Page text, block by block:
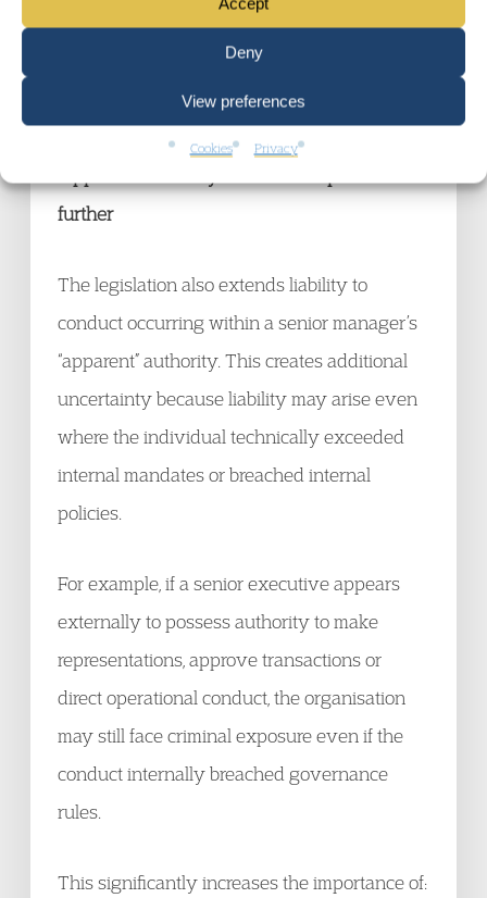
Deny
View preferences
Cookies Privacy
This creates substantial uncertainty for
corporates attempting to define where
criminal attribution risk begins and ends.
further
The legislation also extends liability to
conduct occurring within a senior manager’s
“apparent” authority. This creates additional
uncertainty because liability may arise even
where the individual technically exceeded
internal mandates or breached internal
policies.
For example, if a senior executive appears
externally to possess authority to make
representations, approve transactions or
direct operational conduct, the organisation
may still face criminal exposure even if the
conduct internally breached governance
rules.
This significantly increases the importance of: